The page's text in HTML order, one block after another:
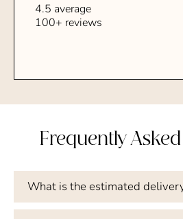
4.5 average
100+ reviews
Frequently
What is the estimated